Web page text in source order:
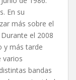
En su
más sobre el
el 2008
y más tarde
varios
bandas